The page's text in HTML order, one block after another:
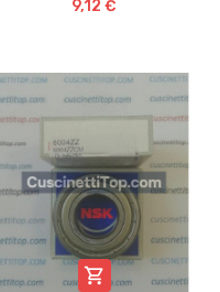
9,12 €
